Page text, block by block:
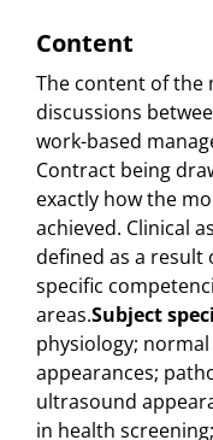
Content
The content of the
discussions
work-based
Contract being
exactly how the
achieved. Clinical
defined as a result
specific
areas.Subject
physiology;
appearances;
ultrasound
in health